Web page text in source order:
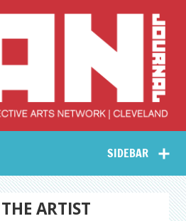
Collective Arts
Network –
CAN Journal
SIDEBAR
ARTIST